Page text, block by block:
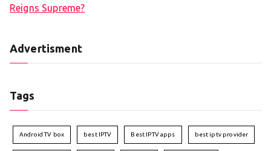
Reigns Supreme?
Advertisment
Tags
Android TV box best IPTV Best IPTV apps best iptv provider